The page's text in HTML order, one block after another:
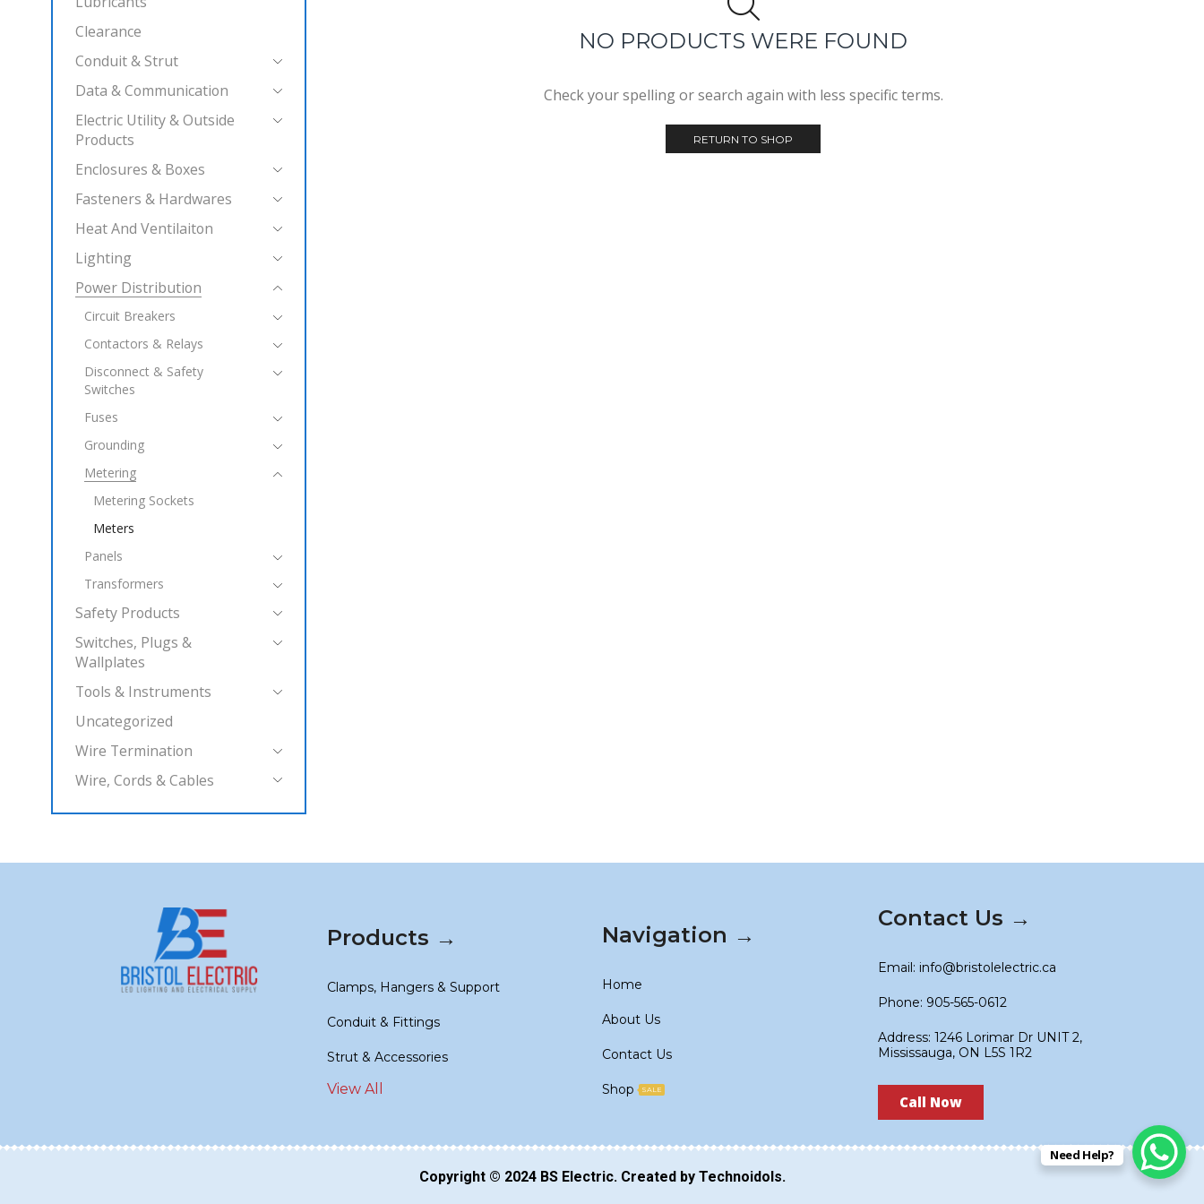
NO PRODUCTS WERE FOUND
Check your spelling or search again with less specific terms.
RETURN TO SHOP
Clearance
Conduit & Strut
Data & Communication
Electric Utility & Outside
Products
Enclosures & Boxes
Fasteners & Hardwares
Heat And Ventilaiton
Lighting
Power Distribution
Circuit Breakers
Contactors & Relays
Disconnect & Safety
Switches
Fuses
Grounding
Metering
Metering Sockets
Meters
Panels
Transformers
Safety Products
Switches, Plugs &
Wallplates
Tools & Instruments
Uncategorized
Wire Termination
Wire, Cords & Cables
Products →
Clamps, Hangers & Support
Conduit & Fittings
Strut & Accessories
View All
Navigation →
Home
About Us
Contact Us
Shop SALE
Contact Us →
Email: info@bristolelectric.ca
Phone: 905-565-0612
Address: 1246 Lorimar Dr UNIT 2,
Mississauga, ON L5S 1R2
Call Now
Copyright © 2024 BS Electric. Created by Technoidols.
Need Help?